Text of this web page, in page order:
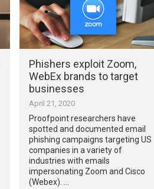
Phishers exploit Zoom,
WebEx brands to target
businesses
April 21, 2020
Proofpoint researchers have
spotted and documented email
phishing campaigns targeting US
companies in a variety of
industries with emails
impersonating Zoom and Cisco
(Webex). …